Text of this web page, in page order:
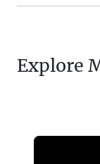
Explore